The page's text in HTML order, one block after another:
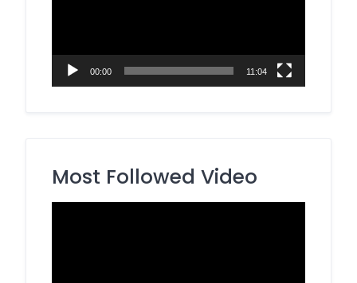
00:00 11:04
Most Followed Video